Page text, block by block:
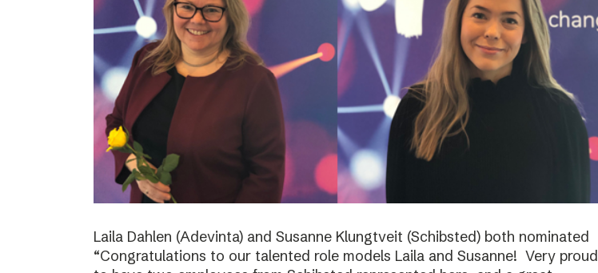
Laila Dahlen (Adevinta) and Susanne Klungtveit (Schibsted) both nominated
“Congratulations to our talented role models Laila and Susanne! Very proud